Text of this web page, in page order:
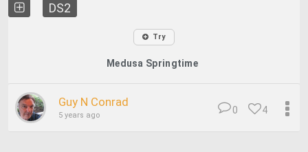
DS2
Try
Medusa Springtime
Guy N Conrad
5 years ago 4
0